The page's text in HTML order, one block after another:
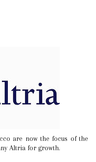
Altria for growth.